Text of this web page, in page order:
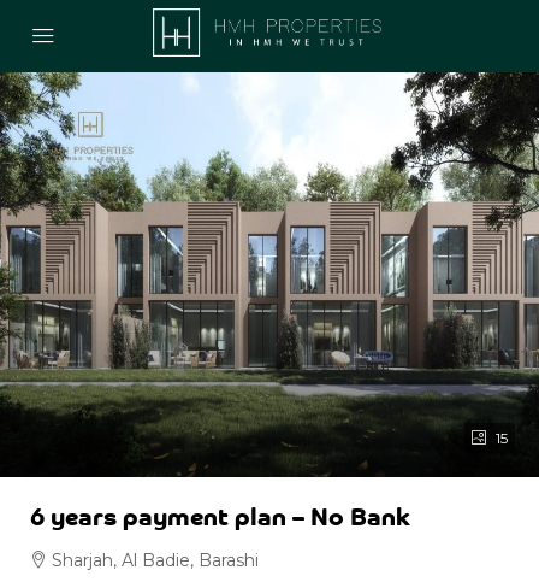
15
6 years payment plan – No Bank
Sharjah, Al Badie, Barashi